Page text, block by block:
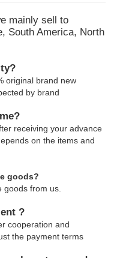
mainly sell to
South America, North
original brand new
by brand
receiving your advance
on the items and
goods?
goods from us.
?
cooperation and
the payment terms